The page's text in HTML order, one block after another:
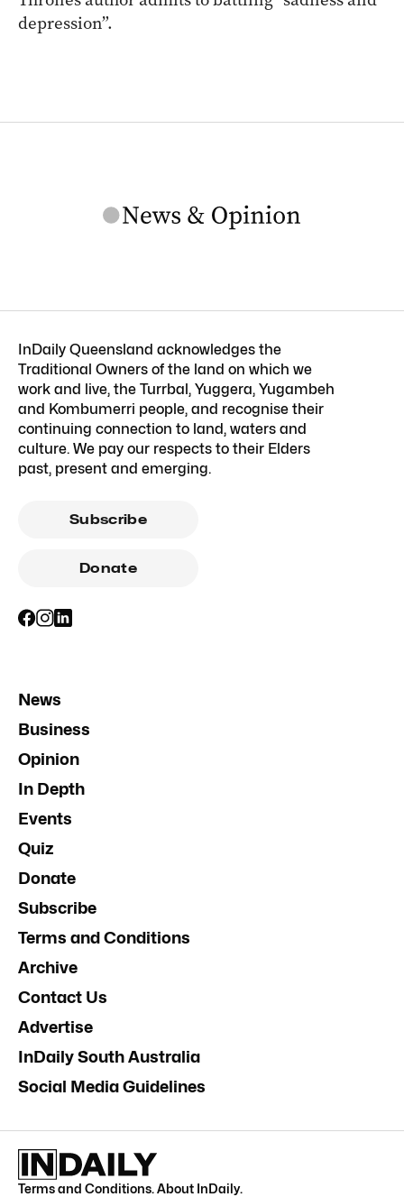
depression”.
InDaily Queensland acknowledges the
Traditional Owners of the land on which we
work and live, the Turrbal, Yuggera, Yugambeh
and Kombumerri people, and recognise their
continuing connection to land, waters and
culture. We pay our respects to their Elders
past, present and emerging.
Subscribe
Donate
News
Business
Opinion
In Depth
Events
Quiz
Donate
Subscribe
Terms and Conditions
Archive
Contact Us
Advertise
InDaily South Australia
Social Media Guidelines
Terms and Conditions.About InDaily.